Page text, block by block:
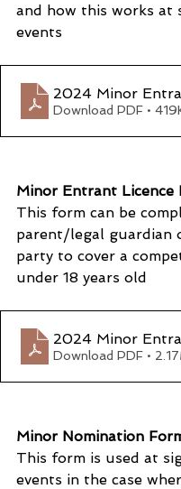
and how this works at
events
2024 Minor
Download PDF •
Minor Entrant Licence
This form can be
parent/legal guardian
party to cover a
under 18 years old
2024 Minor
Download PDF •
Minor Nomination
This form is used at
events in the case